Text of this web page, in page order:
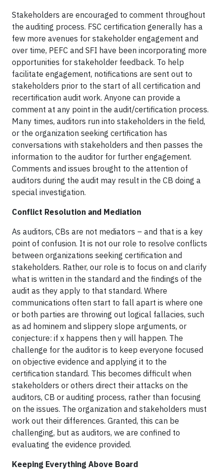
Stakeholders are encouraged to comment throughout
the auditing process. FSC certification generally has a
few more avenues for stakeholder engagement and
over time, PEFC and SFI have been incorporating more
opportunities for stakeholder feedback. To help
facilitate engagement, notifications are sent out to
stakeholders prior to the start of all certification and
recertification audit work. Anyone can provide a
comment at any point in the audit/certification process.
Many times, auditors run into stakeholders in the field,
or the organization seeking certification has
conversations with stakeholders and then passes the
information to the auditor for further engagement.
Comments and issues brought to the attention of
auditors during the audit may result in the CB doing a
special investigation.
Conflict Resolution and Mediation
As auditors, CBs are not mediators – and that is a key
point of confusion. It is not our role to resolve conflicts
between organizations seeking certification and
stakeholders. Rather, our role is to focus on and clarify
what is written in the standard and the findings of the
audit as they apply to that standard. Where
communications often start to fall apart is where one
or both parties are throwing out logical fallacies, such
as ad hominem and slippery slope arguments, or
conjecture: if x happens then y will happen. The
challenge for the auditor is to keep everyone focused
on objective evidence and applying it to the
certification standard. This becomes difficult when
stakeholders or others direct their attacks on the
auditors, CB or auditing process, rather than focusing
on the issues. The organization and stakeholders must
work out their differences. Granted, this can be
challenging, but as auditors, we are confined to
evaluating the evidence provided.
Keeping Everything Above Board